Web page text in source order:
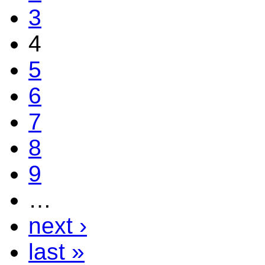
3
4
5
6
7
8
9
…
next ›
last »